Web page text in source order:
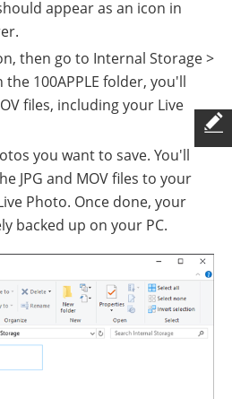
appear as an icon in
then go to Internal Storage >
the 100APPLE folder, you'll
files, including your Live
you want to save. You'll
JPG and MOV files to your
Photo. Once done, your
backed up on your PC.